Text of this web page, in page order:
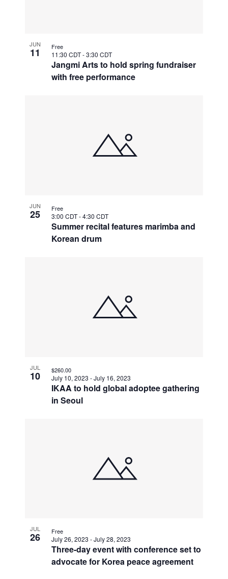
JUN
11
Jangmi Arts to hold spring fundraiser
with free performance
11:30 CDT-3:30 CDT
Free
JUN
25
Summer recital features marimba and
Korean drum
3:00 CDT-4:30 CDT
Free
JUL
10
IKAA to hold global adoptee gathering
in Seoul
July 10, 2023 -July 16, 2023
$260.00
JUL
26
Three-day event with conference set to
advocate for Korea peace agreement
July 26, 2023 -July 28, 2023
Free